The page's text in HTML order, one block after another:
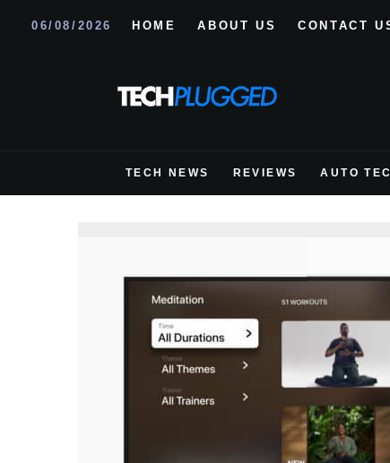
06/08/2026 HOME ABOUT US CONTACT
TECH NEWS REVIEWS AUTO